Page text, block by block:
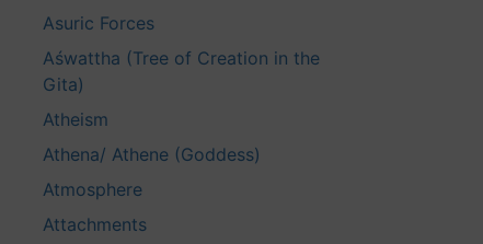
Asuric Forces
Aśwattha (Tree of Creation in the
Gita)
Atheism
Athena/ Athene (Goddess)
Atmosphere
Attachments